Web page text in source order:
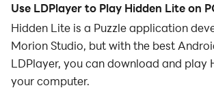
Use LDPlayer to Play Hidden Lite on
Hidden Lite is a Puzzle application
Morion Studio, but with the best
LDPlayer, you can download and play
your computer.